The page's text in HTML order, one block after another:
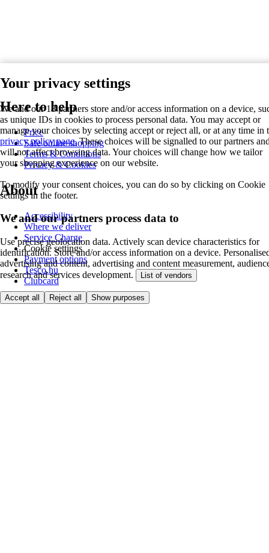
Your privacy settings
We and our 18 partners store and/or access information on a device,
as unique IDs in cookies to process personal data. You may accept or
manage your choices by selecting accept or reject all, or at any time in
privacy policy page.These choices will be signalled to our partners
will not affect browsing data. Your choices will change how we tailor
your shopping experience on our website.
To modify your consent choices, you can do so by clicking on Cookie
settings in the footer.
We and our partners process data to
Use precise geolocation data. Actively scan device characteristics for
identification. Store and/or access information on a device.
advertising and content, advertising and content measurement,
research and services development.
List of vendors
Accept all Reject all Show purposes
Here to help
Price
Safe online shopping
Terms & Conditions
Privacy & Cookies
About
Accessibility
Where we deliver
Service Charge
Cookie settings
Payment options
Tesco.hu
Clubcard
First time shopping